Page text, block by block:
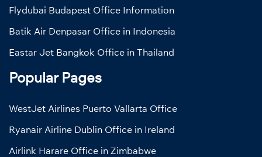
Flydubai Budapest Office Information
Batik Air Denpasar Office in Indonesia
Eastar Jet Bangkok Office in Thailand
Popular Pages
WestJet Airlines Puerto Vallarta Office
Ryanair Airline Dublin Office in Ireland
Airlink Harare Office in Zimbabwe